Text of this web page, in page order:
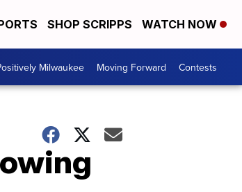
SHOP SCRIPPS WATCH NOW
Milwaukee Moving Forward Contests